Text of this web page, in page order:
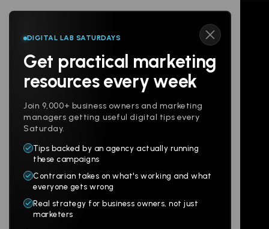
DIGITAL LAB SATURDAYS
Get practical marketing
resources every week
Join 9,000+ business owners and marketing
managers getting useful digital tips every
Saturday.
Tips backed by an agency actually running
these campaigns
Contrarian takes on what's working and what
everyone gets wrong
Real strategy for business owners, not just
marketers
Follow us
Products
Websites
Branding
Multi-Channel
About
Digital Lab